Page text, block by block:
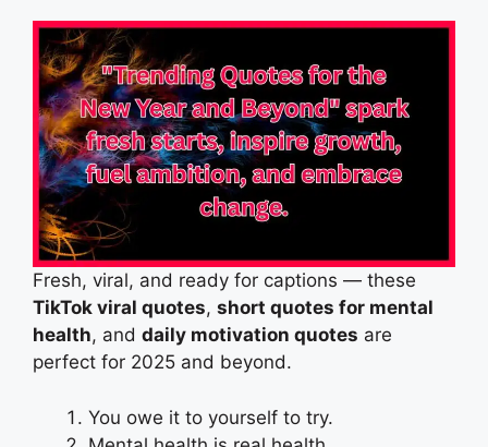
Fresh, viral, and ready for captions — these
TikTok viral quotes, short quotes for mental
health, and daily motivation quotes are
perfect for 2025 and beyond.
You owe it to yourself to try.